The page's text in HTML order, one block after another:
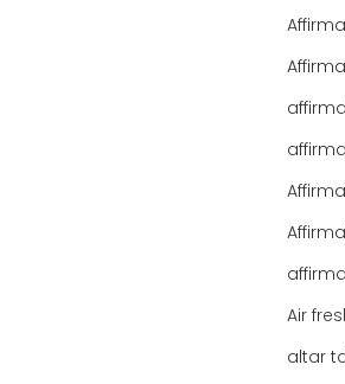
Air
altar